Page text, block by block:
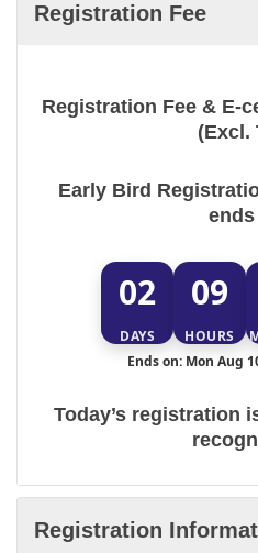
Registration Fee
Registration Fee & E-
(Excl.
Early Bird
02
DAYS
09
HOURS
Ends on: Mon Aug
Today’s registration
Registration